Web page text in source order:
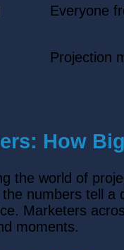
Everyone
Projection
How
the world of
numbers tell a
Marketers
moments.